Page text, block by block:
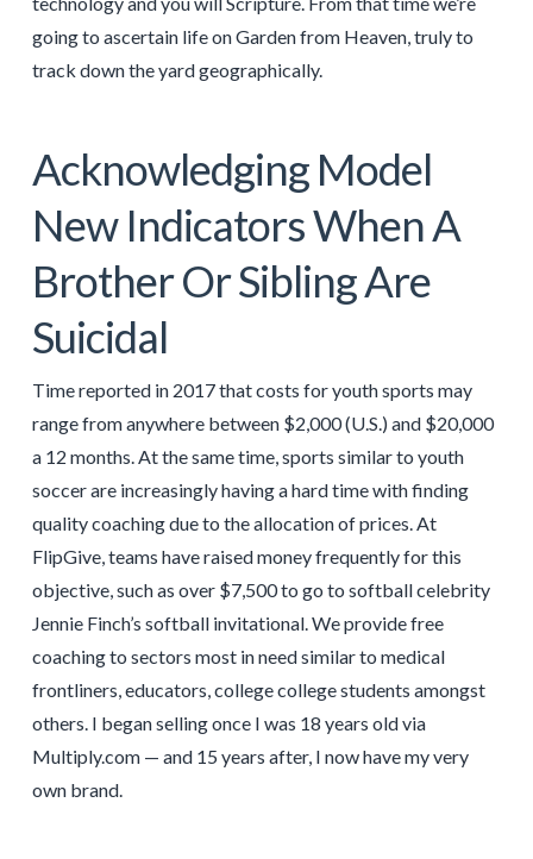
going to ascertain life on Garden from Heaven, truly to
track down the yard geographically.
Acknowledging Model
New Indicators When A
Brother Or Sibling Are
Suicidal
Time reported in 2017 that costs for youth sports may
range from anywhere between $2,000 (U.S.) and $20,000
a 12 months. At the same time, sports similar to youth
soccer are increasingly having a hard time with finding
quality coaching due to the allocation of prices. At
FlipGive, teams have raised money frequently for this
objective, such as over $7,500 to go to softball celebrity
Jennie Finch’s softball invitational. We provide free
coaching to sectors most in need similar to medical
frontliners, educators, college college students amongst
others. I began selling once I was 18 years old via
Multiply.com — and 15 years after, I now have my very
own brand.